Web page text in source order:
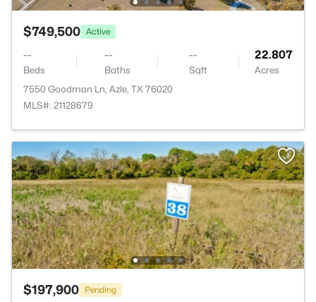
$749,500 Active
--
Beds
--
Baths
--
Sqft
22.807
Acres
7550 Goodman Ln, Azle, TX 76020
MLS#: 21128679
$197,900 Pending